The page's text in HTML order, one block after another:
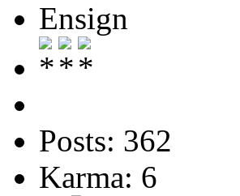
Ensign
Posts: 362
Karma: 6